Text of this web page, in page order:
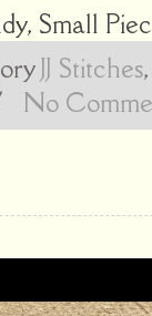
, Small
JJ Stitches
No